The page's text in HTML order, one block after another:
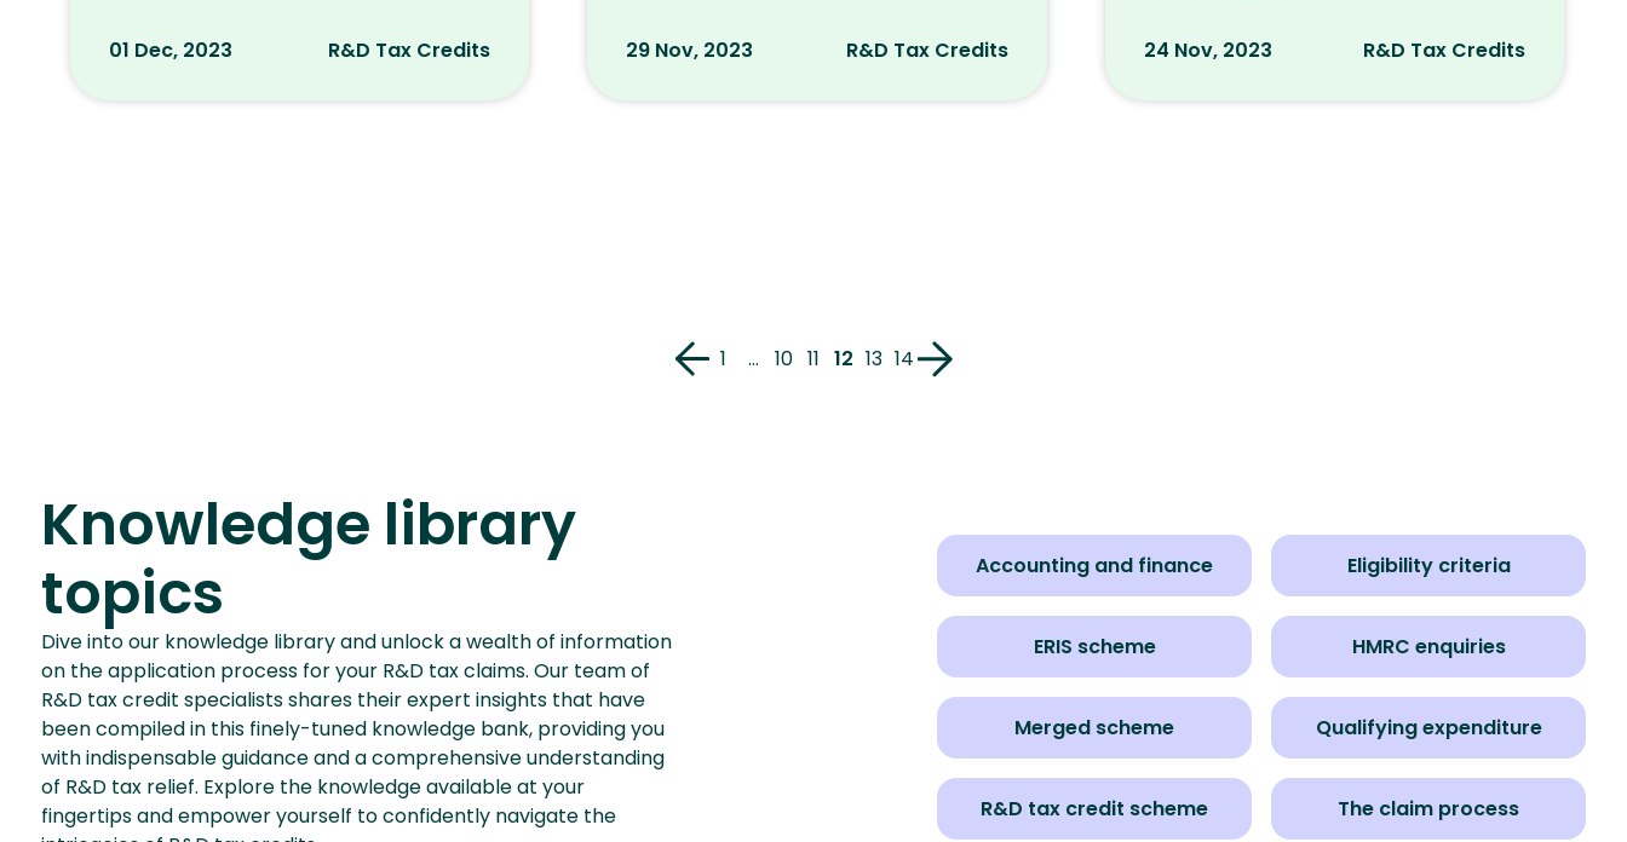
01 Dec, 2023 R&D Tax Credits 29 Nov, 2023 R&D Tax Credits 24 Nov, 2023 R&D Tax Credits
1 … 10 11 12 13 14
Knowledge library
topics
Dive into our knowledge library and unlock a wealth of information
on the application process for your R&D tax claims. Our team of
R&D tax credit specialists shares their expert insights that have
been compiled in this finely-tuned knowledge bank, providing you
with indispensable guidance and a comprehensive understanding
of R&D tax relief. Explore the knowledge available at your
fingertips and empower yourself to confidently navigate the
Accounting and finance Eligibility criteria
ERIS scheme HMRC enquiries
Merged scheme Qualifying expenditure
R&D tax credit scheme The claim process